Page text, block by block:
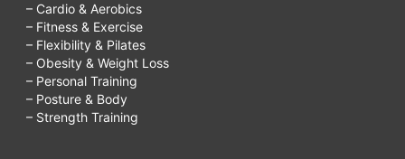
– Cardio & Aerobics
– Fitness & Exercise
– Flexibility & Pilates
– Obesity & Weight Loss
– Personal Training
– Posture & Body
– Strength Training